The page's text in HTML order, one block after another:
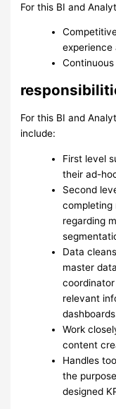
For this BI and
experience
For this BI and
include:
First level
their ad-
Second
completing
regarding
Data
master
relevant
Work
content
Handles
the
designed